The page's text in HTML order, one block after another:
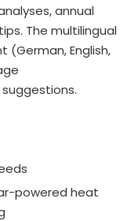
annual
The multilingual
(German, English,
powered heat